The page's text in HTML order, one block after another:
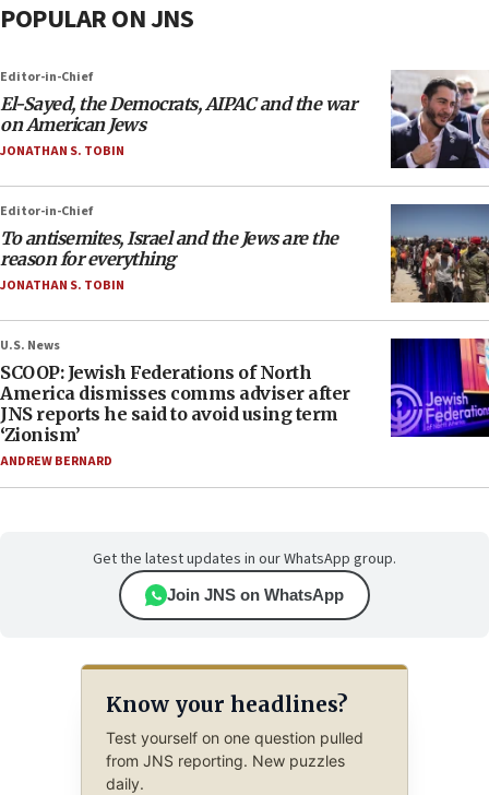
POPULAR ON JNS
Editor-in-Chief
El-Sayed, the Democrats, AIPAC and the war
on American Jews
JONATHAN S. TOBIN
Editor-in-Chief
To antisemites, Israel and the Jews are the
reason for everything
JONATHAN S. TOBIN
U.S. News
SCOOP: Jewish Federations of North
America dismisses comms adviser after
JNS reports he said to avoid using term
‘Zionism’
ANDREW BERNARD
Get the latest updates in our WhatsApp group.
Join JNS on WhatsApp
Know your headlines?
Test yourself on one question pulled
from JNS reporting. New puzzles
daily.